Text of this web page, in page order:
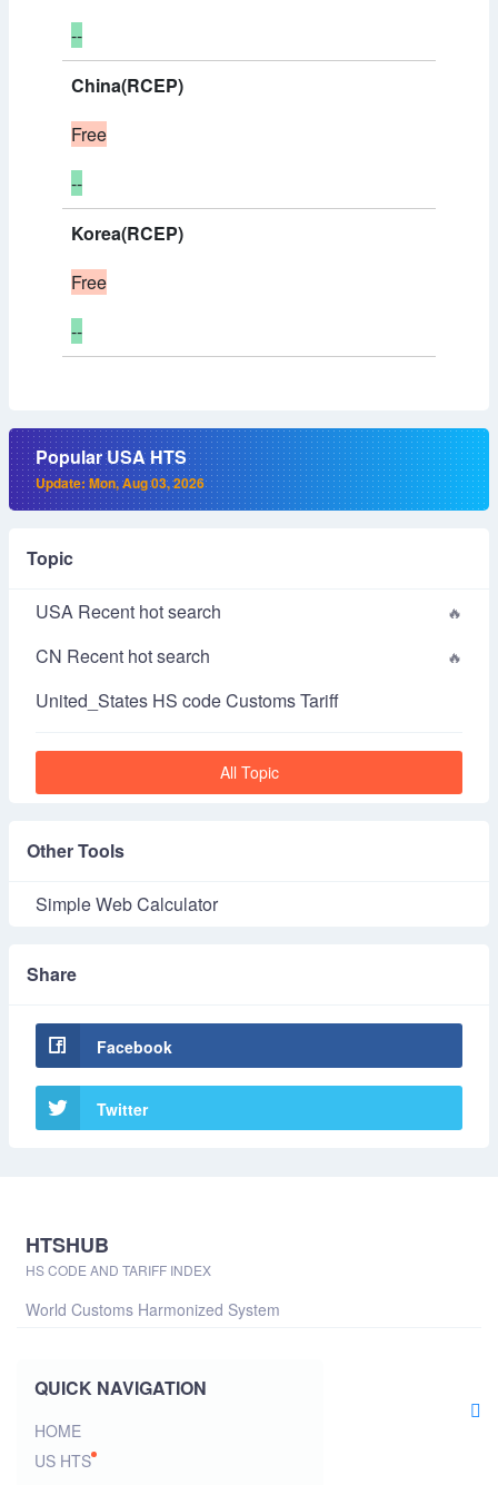
--
China(RCEP)
Free
--
Korea(RCEP)
Free
--
Popular USA HTS
Update: Mon, Aug 03, 2026
Topic
USA Recent hot search
CN Recent hot search
United_States HS code Customs Tariff
All Topic
Other Tools
Simple Web Calculator
Share
Facebook
Twitter
HTSHUB
HS CODE AND TARIFF INDEX
World Customs Harmonized System
QUICK NAVIGATION
HOME
US HTS